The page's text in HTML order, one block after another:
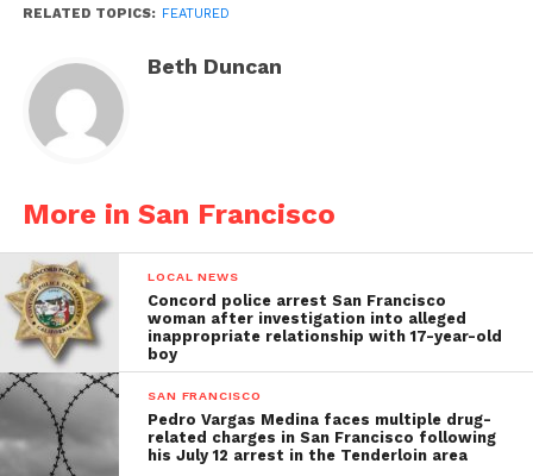
RELATED TOPICS: FEATURED
Beth Duncan
More in San Francisco
LOCAL NEWS
Concord police arrest San Francisco
woman after investigation into alleged
inappropriate relationship with 17-year-old
boy
SAN FRANCISCO
Pedro Vargas Medina faces multiple drug-
related charges in San Francisco following
his July 12 arrest in the Tenderloin area